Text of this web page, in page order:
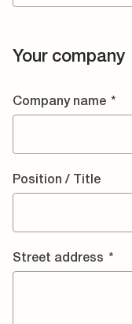
Your company
Company name *
Position / Title
Street address *